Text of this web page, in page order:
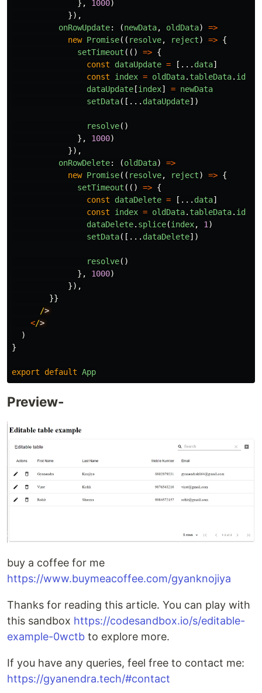
}, 1000)
}),
onRowUpdate: (newData, oldData)
=>
new Promise(( resolve, reject) => {
setTimeout (() => {
const
dataUpdate = [... data]
const
index = oldData. tableData. id
dataUpdate [index] = newData
setData([... dataUpdate])
resolve()
},
1000)
}),
onRowDelete: (oldData)
=>
new Promise(( resolve, reject) => {
setTimeout (() => {
const
dataDelete = [... data]
const
index = oldData. tableData. id
dataDelete. splice(index, 1 )
setData([... dataDelete])
resolve()
},
1000)
}),
}}
/
</
)
}
export default App
Preview-
buy a coffee for me
https://www.buymeacoffee.com/gyanknojiya
Thanks for reading this article. You can play with
this sandbox https://codesandbox.io/s/editable-
example-0wctb to explore more.
If you have any queries, feel free to contact me:
https://gyanendra.tech/#contact